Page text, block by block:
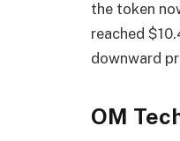
the token
reached
downward
OM